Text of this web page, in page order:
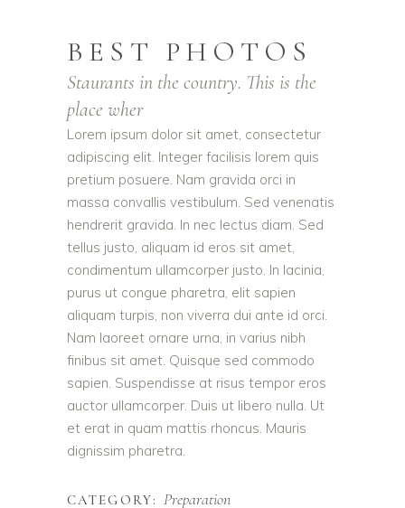
BEST PHOTOS
Staurants in the country. This is the
place wher
Lorem ipsum dolor sit amet, consectetur
adipiscing elit. Integer facilisis lorem quis
pretium posuere. Nam gravida orci in
massa convallis vestibulum. Sed venenatis
hendrerit gravida. In nec lectus diam. Sed
tellus justo, aliquam id eros sit amet,
condimentum ullamcorper justo. In lacinia,
purus ut congue pharetra, elit sapien
aliquam turpis, non viverra dui ante id orci.
Nam laoreet ornare urna, in varius nibh
finibus sit amet. Quisque sed commodo
sapien. Suspendisse at risus tempor eros
auctor ullamcorper. Duis ut libero nulla. Ut
et erat in quam mattis rhoncus. Mauris
dignissim pharetra.
CATEGORY: Preparation